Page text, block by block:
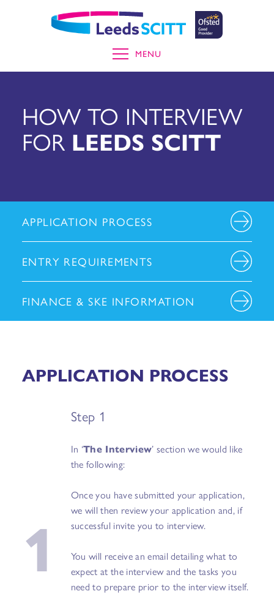
MENU
HOW TO INTERVIEW
FOR LEEDS SCITT
APPLICATION PROCESS
ENTRY REQUIREMENTS
FINANCE & SKE INFORMATION
APPLICATION PROCESS
1
Step 1
In ‘The Interview’ section we would like
the following:
Once you have submitted your application,
we will then review your application and, if
successful invite you to interview.
You will receive an email detailing what to
expect at the interview and the tasks you
need to prepare prior to the interview itself.